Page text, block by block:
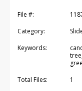
File #:
Category:
Keywords:
Total Files:
1